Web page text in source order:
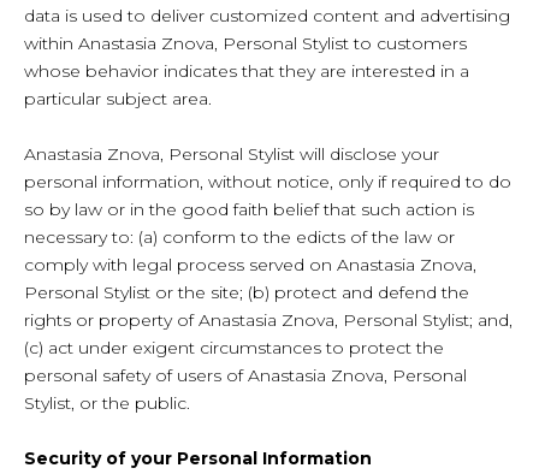
data is used to deliver customized content and advertising
within Anastasia Znova, Personal Stylist to customers
whose behavior indicates that they are interested in a
particular subject area.
Anastasia Znova, Personal Stylist will disclose your
personal information, without notice, only if required to do
so by law or in the good faith belief that such action is
necessary to: (a) conform to the edicts of the law or
comply with legal process served on Anastasia Znova,
Personal Stylist or the site; (b) protect and defend the
rights or property of Anastasia Znova, Personal Stylist; and,
(c) act under exigent circumstances to protect the
personal safety of users of Anastasia Znova, Personal
Stylist, or the public.
Security of your Personal Information